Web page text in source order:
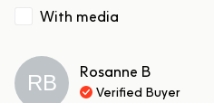
With media
RB Rosanne B
Verified Buyer